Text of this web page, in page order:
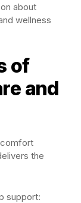
about
wellness
of
and
the
support: